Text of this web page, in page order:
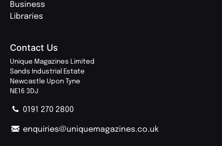
Business
Libraries
Contact Us
Unique Magazines Limited
Sands Industrial Estate
Newcastle Upon Tyne
NE16 3DJ
0191 270 2800
enquiries@uniquemagazines.co.uk